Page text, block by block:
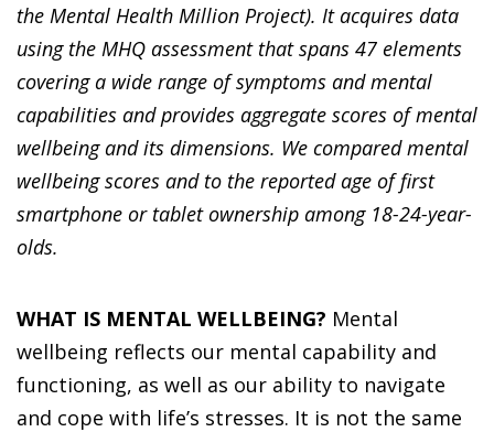
the Mental Health Million Project). It acquires data
using the MHQ assessment that spans 47 elements
covering a wide range of symptoms and mental
capabilities and provides aggregate scores of mental
wellbeing and its dimensions. We compared mental
wellbeing scores and to the reported age of first
smartphone or tablet ownership among 18-24-year-
olds.
WHAT IS MENTAL WELLBEING? Mental
wellbeing reflects our mental capability and
functioning, as well as our ability to navigate
and cope with life’s stresses. It is not the same